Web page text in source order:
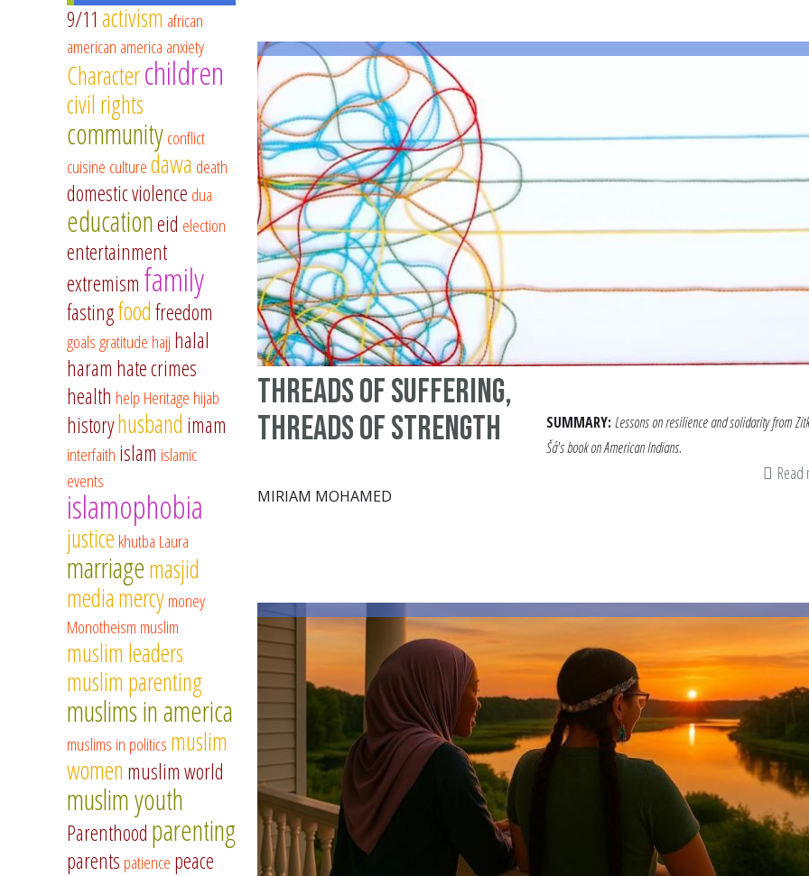
Threads Of Suffering,
Threads of Strength
MIRIAM MOHAMED
SUMMARY: Lessons on resilience and solidarity from
Šá's book on American Indians.
9/11 activism african
american america anxiety
Characterchildren
civil rights
communityconflict
cuisine culturedawa death
domestic violence dua
educationeid election
entertainment
extremism family
fastingfoodfreedom
goalsgratitude hajj halal
haram hate crimes
health help Heritage hijab
historyhusband imam
interfaith islam islamic
events
islamophobia
justice khutba Laura
marriagemasjid
mediamercymoney
Monotheism muslim
muslim leaders
muslim parenting
muslims in america
muslims in politics muslim
women muslim world
muslim youth
Parenthood parenting
parents patience peace